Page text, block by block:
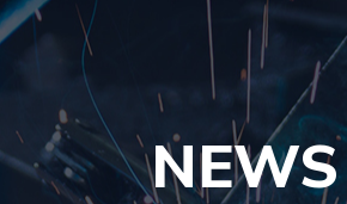
NEWS